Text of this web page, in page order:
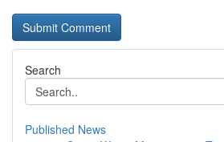
Search
Published News